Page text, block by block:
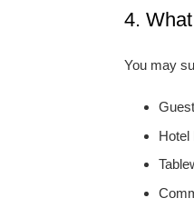
4.
You may
Hotel